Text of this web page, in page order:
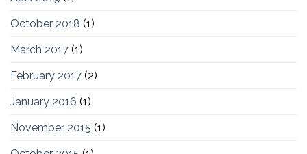
October 2018 (1)
March 2017 (1)
February 2017 (2)
January 2016 (1)
November 2015 (1)